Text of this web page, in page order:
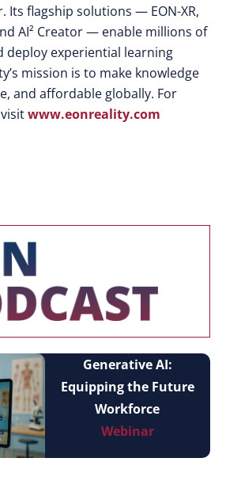
Its flagship solutions — EON-XR,
AI² Creator — enable millions of
deploy experiential learning
mission is to make knowledge
and affordable globally. For
www.eonreality.com
Generative AI:
Equipping the Future
Workforce
Webinar